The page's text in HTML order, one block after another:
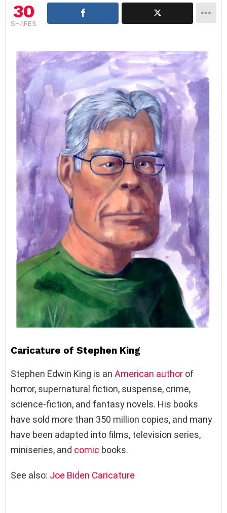
30
SHARES
Caricature of Stephen King
Stephen Edwin King is an American author of
horror, supernatural fiction, suspense, crime,
science-fiction, and fantasy novels. His books
have sold more than 350 million copies, and many
have been adapted into films, television series,
miniseries, and comic books.
See also: Joe Biden Caricature